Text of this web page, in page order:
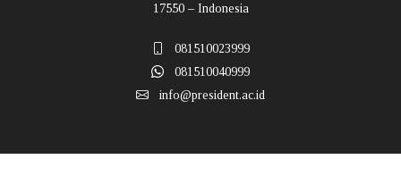
17550 – Indonesia
081510023999
081510040999
info@president.ac.id